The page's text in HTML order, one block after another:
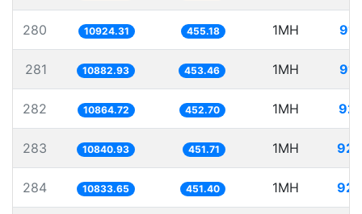
280 10924.31 455.18 1MH
281 10882.93 453.46 1MH
282 10864.72 452.70 1MH
283 10840.93 451.71 1MH
284 10833.65 451.40 1MH